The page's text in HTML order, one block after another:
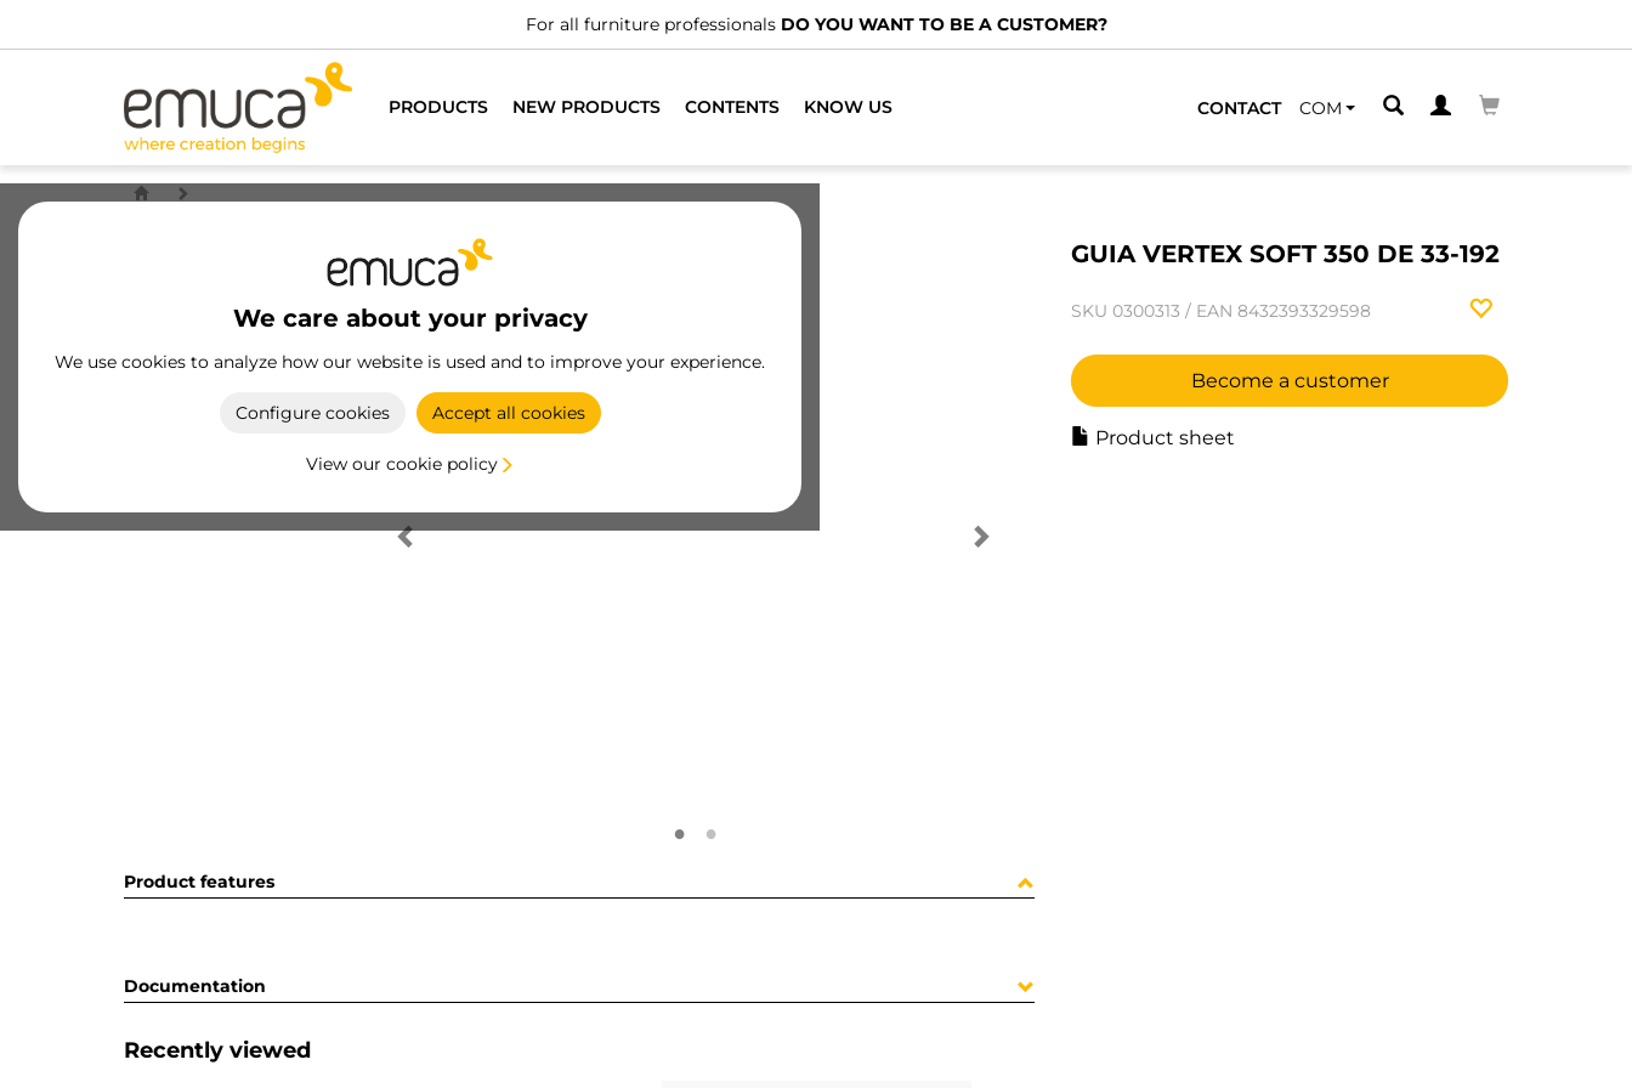
For all furniture professionals DO YOU WANT TO BE A CUSTOMER?
PRODUCTS NEW PRODUCTS CONTENTS KNOW US CONTACT COM
We care about your privacy
We use cookies to analyze how our website is used and to improve your experience.
Configure cookies Accept all cookies
View our cookie policy
GUIA VERTEX SOFT 350 DE 33-192
SKU 0300313 / EAN 8432393329598
Become a customer
Product sheet
Product features
Documentation
Recently viewed